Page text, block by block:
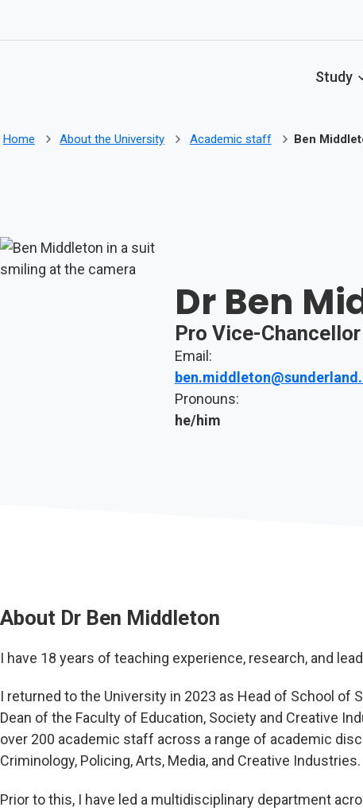
Study
Home About the University Academic staff Ben
Dr Ben
Pro Vice-
Email:
Pronouns:
he/him
About Dr Ben Middleton
I have 18 years of teaching experience, research, and
I returned to the University in 2023 as Head of School of
Dean of the Faculty of Education, Society and Creative
over 200 academic staff across a range of academic
Criminology, Policing, Arts, Media, and Creative Industries.
Prior to this, I have led a multidisciplinary department